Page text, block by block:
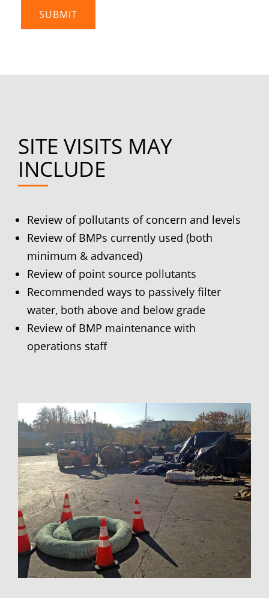
SITE VISITS MAY
INCLUDE
Review of pollutants of concern and levels
Review of BMPs currently used (both
minimum & advanced)
Review of point source pollutants
Recommended ways to passively filter
water, both above and below grade
Review of BMP maintenance with
operations staff